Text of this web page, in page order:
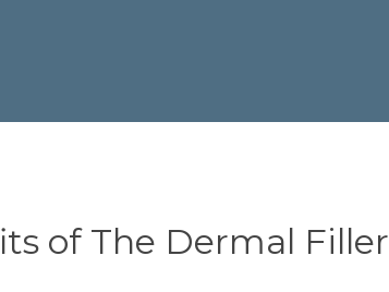
of The Dermal Filler